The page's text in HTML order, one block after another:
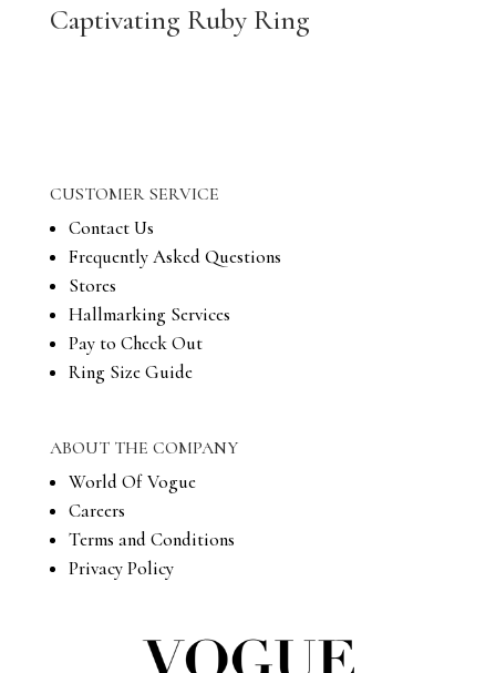
Captivating Ruby Ring
CUSTOMER SERVICE
Contact Us
Frequently Asked Questions
Stores
Hallmarking Services
Pay to Check Out
Ring Size Guide
ABOUT THE COMPANY
World Of Vogue
Careers
Terms and Conditions
Privacy Policy